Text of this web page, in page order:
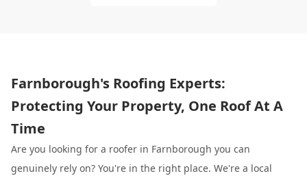
Farnborough's Roofing Experts:
Protecting Your Property, One Roof At A
Time
Are you looking for a roofer in Farnborough you can
genuinely rely on? You're in the right place. We're a local